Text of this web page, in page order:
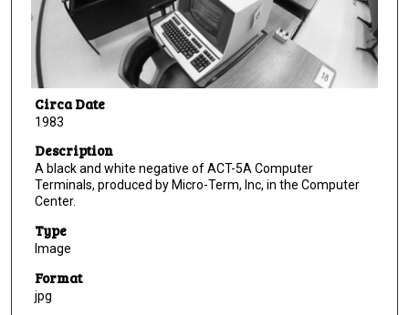
Circa Date
1983
Description
A black and white negative of ACT-5A Computer
Terminals, produced by Micro-Term, Inc, in the Computer
Center.
Type
Image
Format
jpg